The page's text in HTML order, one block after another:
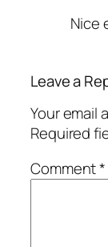
Nice
Leave a
Your email
Required
Comment*